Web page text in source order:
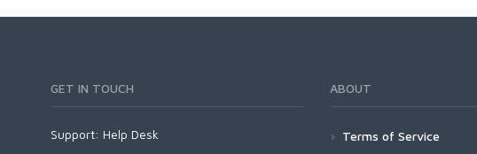
GET IN TOUCH
Support: Help Desk
ABOUT
Terms of Service